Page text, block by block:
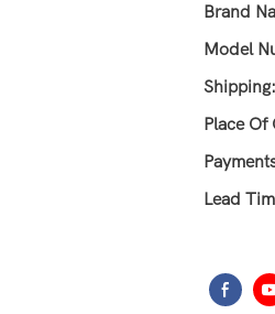
Brand
Model
Shipping:
Place Of
Lead